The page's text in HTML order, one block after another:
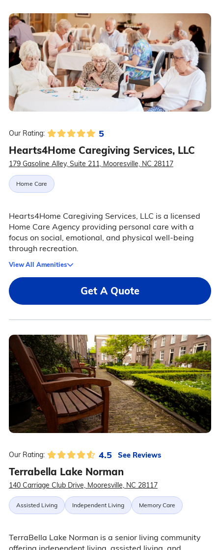
Our Rating: 5
Hearts4Home Caregiving Services, LLC
179 Gasoline Alley, Suite 211, Mooresville, NC 28117
Home Care
Hearts4Home Caregiving Services, LLC is a licensed
Home Care Agency providing personal care with a
focus on social, emotional, and physical well-being
through recreation.
View All Amenities
Get A Quote
Our Rating: 4.5 See Reviews
Terrabella Lake Norman
140 Carriage Club Drive, Mooresville, NC 28117
Assisted Living Independent Living Memory Care
TerraBella Lake Norman is a senior living community